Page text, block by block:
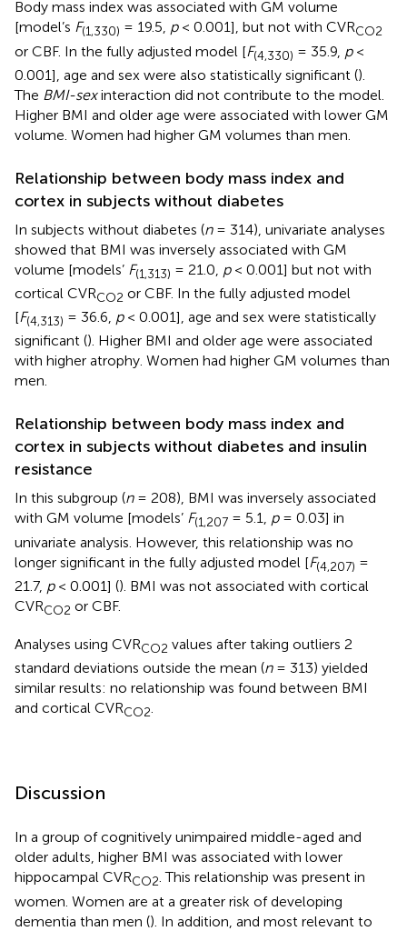
Body mass index was associated with GM volume
[model’s F(1,330) = 19.5, p< 0.001], but not with CVRCO2
or CBF. In the fully adjusted model [F(4,330) = 35.9, p<
0.001], age and sex were also statistically significant ().
The BMI-sexinteraction did not contribute to the model.
Higher BMI and older age were associated with lower GM
volume. Women had higher GM volumes than men.
Relationship between body mass index and
cortex in subjects without diabetes
In subjects without diabetes (n= 314), univariate analyses
showed that BMI was inversely associated with GM
volume [models’ F(1,313) = 21.0, p< 0.001] but not with
cortical CVRCO2 or CBF. In the fully adjusted model
[F(4,313) = 36.6, p< 0.001], age and sex were statistically
significant (). Higher BMI and older age were associated
with higher atrophy. Women had higher GM volumes than
men.
Relationship between body mass index and
cortex in subjects without diabetes and insulin
resistance
In this subgroup (n= 208), BMI was inversely associated
with GM volume [models’ F(1,207 = 5.1, p= 0.03] in
univariate analysis. However, this relationship was no
longer significant in the fully adjusted model [F(4,207) =
21.7, p< 0.001] (). BMI was not associated with cortical
CVRCO2 or CBF.
Analyses using CVRCO2 values after taking outliers 2
standard deviations outside the mean (n= 313) yielded
similar results: no relationship was found between BMI
and cortical CVRCO2.
Discussion
In a group of cognitively unimpaired middle-aged and
older adults, higher BMI was associated with lower
hippocampal CVRCO2. This relationship was present in
women. Women are at a greater risk of developing
dementia than men (). In addition, and most relevant to